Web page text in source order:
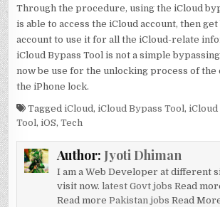
Through the procedure, using the iCloud
is able to access the iCloud account, then
account to use it for all the iCloud-relate
iCloud Bypass Tool is not a simple
now be use for the unlocking process of
the iPhone lock.
TaggediCloud,iCloud Bypass Tool,iCloud
Tool,iOS,Tech
Author: Jyoti Dhiman
I am a Web Developer at different
visit now. latest Govt jobs Read
Read more Pakistan jobs Read